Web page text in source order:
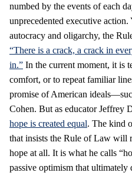
numbed by the events of each
unprecedented executive
autocracy and oligarchy, the
“There is a crack, a crack in
in.” In the current moment, it is
comfort, or to repeat familiar
promise of American
Cohen. But as educator Jeffrey
hope is created equal. The kind
that insists the Rule of Law will
hope at all. It is what he calls
passive optimism that ultimately